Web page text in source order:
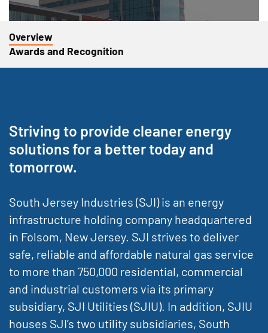
Overview
Awards and Recognition
Striving to provide cleaner energy
solutions for a better today and
tomorrow.
South Jersey Industries (SJI) is an energy
infrastructure holding company headquartered
in Folsom, New Jersey. SJI strives to deliver
safe, reliable and affordable natural gas service
to more than 750,000 residential, commercial
and industrial customers via its primary
subsidiary, SJI Utilities (SJIU). In addition, SJIU
houses SJI’s two utility subsidiaries, South